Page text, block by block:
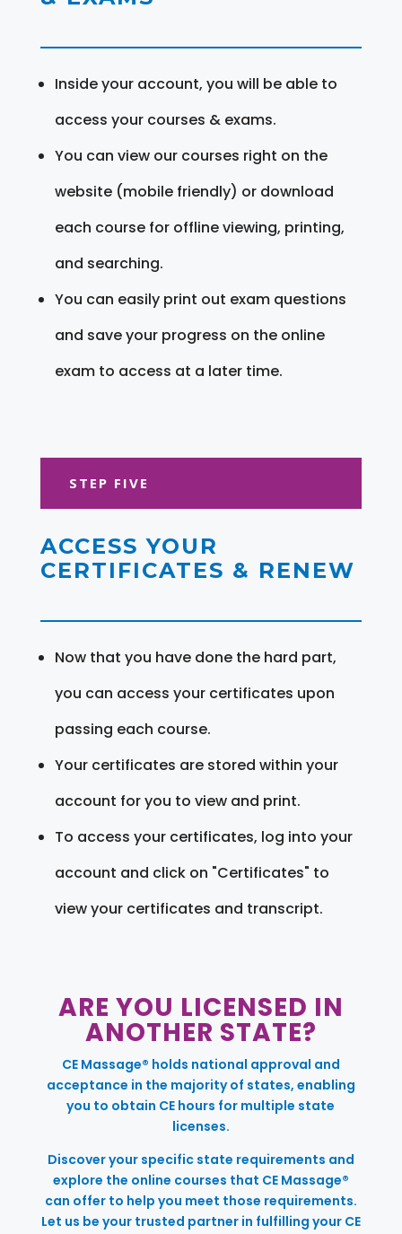
Inside your account, you will be able to
access your courses & exams.
You can view our courses right on the
website (mobile friendly) or download
each course for offline viewing, printing,
and searching.
You can easily print out exam questions
and save your progress on the online
exam to access at a later time.
STEP FIVE
ACCESS YOUR
CERTIFICATES & RENEW
Now that you have done the hard part,
you can access your certificates upon
passing each course.
Your certificates are stored within your
account for you to view and print.
To access your certificates, log into your
account and click on "Certificates" to
view your certificates and transcript.
ARE YOU LICENSED IN
ANOTHER STATE?
CE Massage® holds national approval and
acceptance in the majority of states, enabling
you to obtain CE hours for multiple state
licenses.
Discover your specific state requirements and
explore the online courses that CE Massage®
can offer to help you meet those requirements.
Let us be your trusted partner in fulfilling your CE